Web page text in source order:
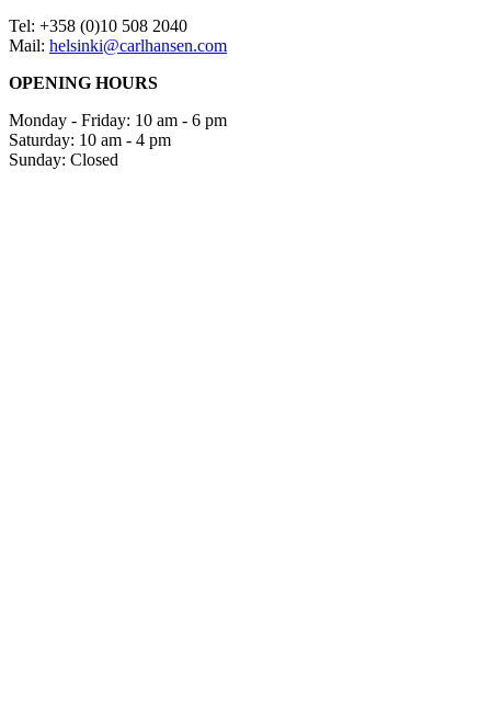
Tel: +358 (0)10 508 2040
Mail: helsinki@carlhansen.com
OPENING HOURS
Monday - Friday: 10 am - 6 pm
Saturday: 10 am - 4 pm
Sunday: Closed